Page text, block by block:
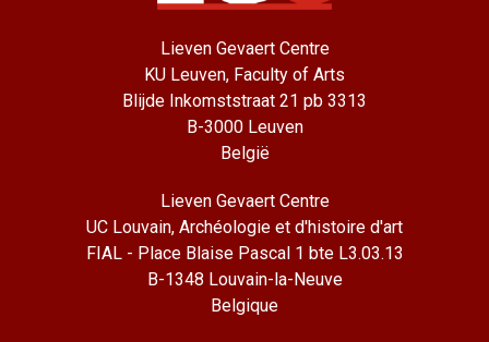
Lieven Gevaert Centre
KU Leuven, Faculty of Arts
Blijde Inkomststraat 21 pb 3313
B-3000 Leuven
België
Lieven Gevaert Centre
UC Louvain, Archéologie et d'histoire d'art
FIAL - Place Blaise Pascal 1 bte L3.03.13
B-1348 Louvain-la-Neuve
Belgique